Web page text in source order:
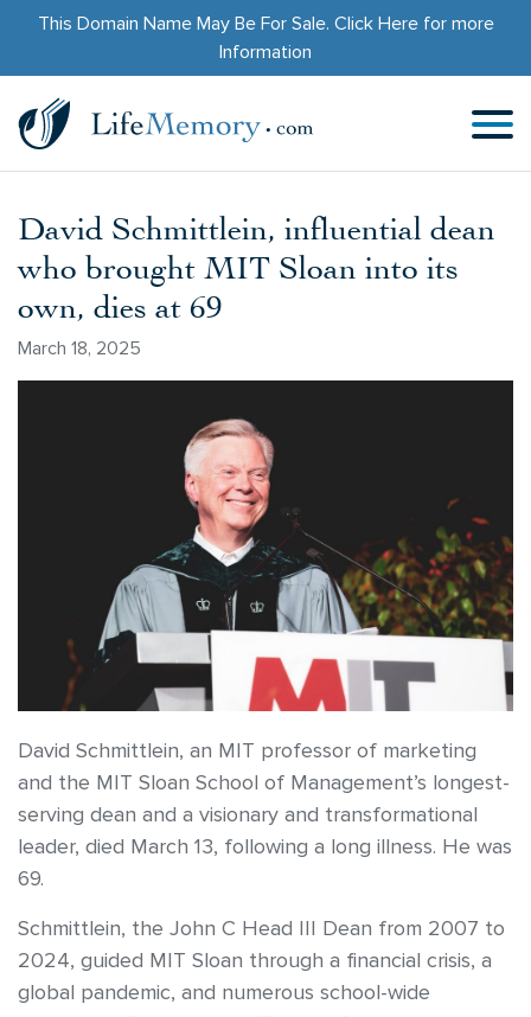
This Domain Name May Be For Sale. Click Herefor more
Information
David Schmittlein, influential dean
who brought MIT Sloan into its
own, dies at 69
March 18, 2025
David Schmittlein, an MIT professor of marketing
and the MIT Sloan School of Management’s longest-
serving dean and a visionary and transformational
leader, died March 13, following a long illness. He was
69.
Schmittlein, the John C Head III Dean from 2007 to
2024, guided MIT Sloan through a financial crisis, a
global pandemic, and numerous school-wide